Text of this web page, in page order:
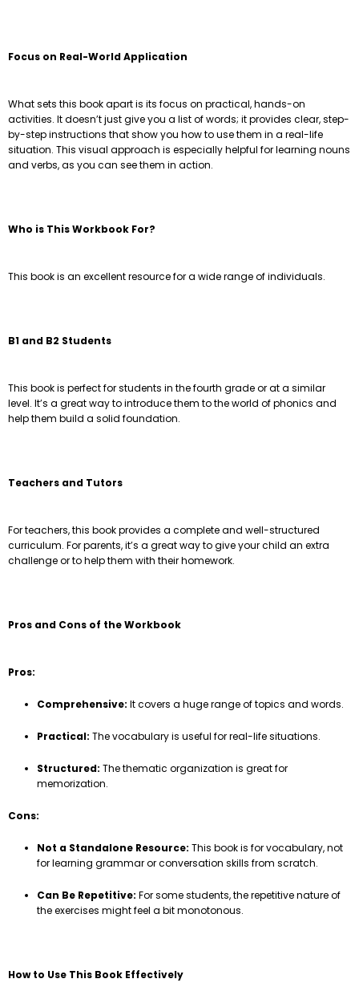
Focus on Real-World Application
What sets this book apart is its focus on practical, hands-on
activities. It doesn’t just give you a list of words; it provides clear, step-
by-step instructions that show you how to use them in a real-life
situation. This visual approach is especially helpful for learning nouns
and verbs, as you can see them in action.
Who is This Workbook For?
This book is an excellent resource for a wide range of individuals.
B1 and B2 Students
This book is perfect for students in the fourth grade or at a similar
level. It’s a great way to introduce them to the world of phonics and
help them build a solid foundation.
Teachers and Tutors
For teachers, this book provides a complete and well-structured
curriculum. For parents, it’s a great way to give your child an extra
challenge or to help them with their homework.
Pros and Cons of the Workbook
Pros:
Comprehensive: It covers a huge range of topics and words.
Practical: The vocabulary is useful for real-life situations.
Structured: The thematic organization is great for
memorization.
Cons:
Not a Standalone Resource: This book is for vocabulary, not
for learning grammar or conversation skills from scratch.
Can Be Repetitive: For some students, the repetitive nature of
the exercises might feel a bit monotonous.
How to Use This Book Effectively